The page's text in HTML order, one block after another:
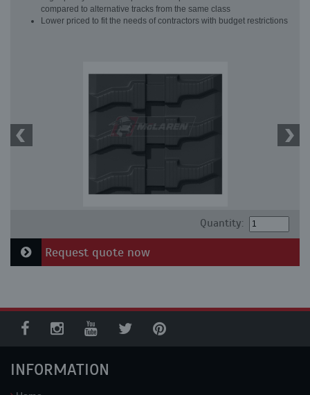
compared to alternative tracks from the same class
Lower priced to fit the needs of contractors with budget restrictions
Quantity:
Request quote now
INFORMATION